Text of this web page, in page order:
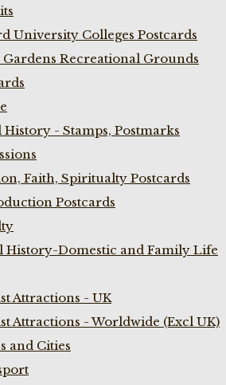
University Colleges Postcards
Gardens Recreational Grounds
History - Stamps, Postmarks
Faith, Spiritualty Postcards
Postcards
History-Domestic and Family Life
Attractions - UK
Attractions - Worldwide (Excl UK)
and Cities